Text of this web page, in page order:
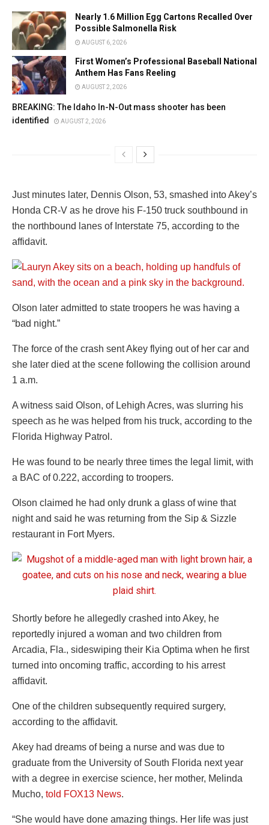
Nearly 1.6 Million Egg Cartons Recalled Over
Possible Salmonella Risk
AUGUST 6, 2026
First Women’s Professional Baseball National
Anthem Has Fans Reeling
AUGUST 2, 2026
BREAKING: The Idaho In-N-Out mass shooter has been
identified
AUGUST 2, 2026
Just minutes later, Dennis Olson, 53, smashed into Akey’s
Honda CR-V as he drove his F-150 truck southbound in
the northbound lanes of Interstate 75, according to the
affidavit.
Olson later admitted to state troopers he was having a
“bad night.”
The force of the crash sent Akey flying out of her car and
she later died at the scene following the collision around
1 a.m.
A witness said Olson, of Lehigh Acres, was slurring his
speech as he was helped from his truck, according to the
Florida Highway Patrol.
He was found to be nearly three times the legal limit, with
a BAC of 0.222, according to troopers.
Olson claimed he had only drunk a glass of wine that
night and said he was returning from the Sip & Sizzle
restaurant in Fort Myers.
Shortly before he allegedly crashed into Akey, he
reportedly injured a woman and two children from
Arcadia, Fla., sideswiping their Kia Optima when he first
turned into oncoming traffic, according to his arrest
affidavit.
One of the children subsequently required surgery,
according to the affidavit.
Akey had dreams of being a nurse and was due to
graduate from the University of South Florida next year
with a degree in exercise science, her mother, Melinda
Mucho, told FOX13 News.
“She would have done amazing things. Her life was just